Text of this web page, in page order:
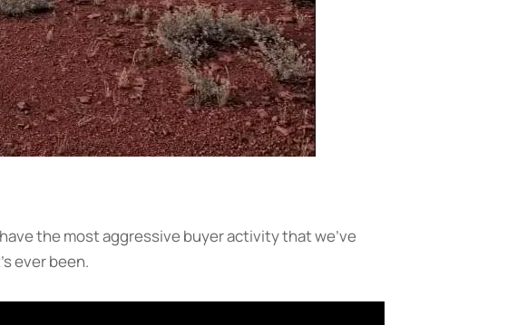
the most aggressive buyer activity that we’ve
ever been.